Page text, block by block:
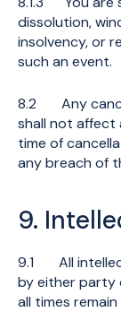
dissolution,
insolvency, or
such an event.
8.2 Any
shall not affect
time of
any breach of
9.
9.1 All
by either party
all times